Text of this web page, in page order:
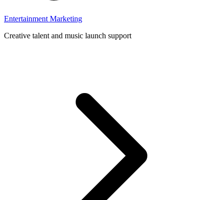
Entertainment Marketing
Creative talent and music launch support